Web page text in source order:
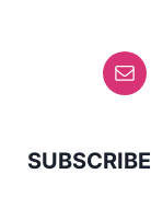
SUBSCRIBE